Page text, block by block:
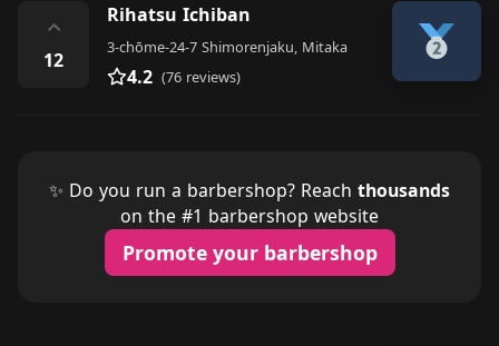
⌃
12
Rihatsu Ichiban
3-chōme-24-7 Shimorenjaku, Mitaka
4.2 (76 reviews)
✨ Do you run a barbershop? Reach thousands
on the #1 barbershop website
Promote your barbershop